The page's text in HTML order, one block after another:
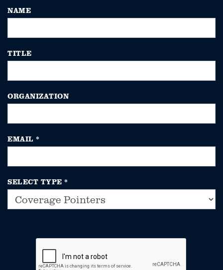
NAME
TITLE
ORGANIZATION
EMAIL *
SELECT TYPE *